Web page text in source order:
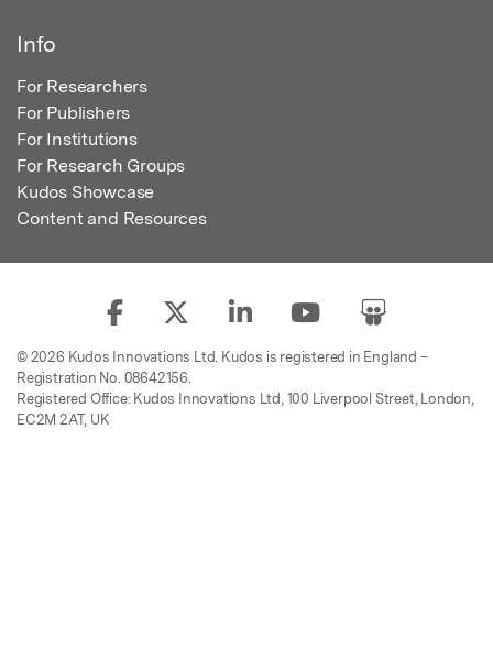
Info
For Researchers
For Publishers
For Institutions
For Research Groups
Kudos Showcase
Content and Resources
© 2026 Kudos Innovations Ltd. Kudos is registered in England –
Registration No. 08642156.
Registered Office: Kudos Innovations Ltd, 100 Liverpool Street, London,
EC2M 2AT, UK